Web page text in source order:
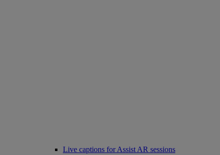
Live captions for Assist AR sessions